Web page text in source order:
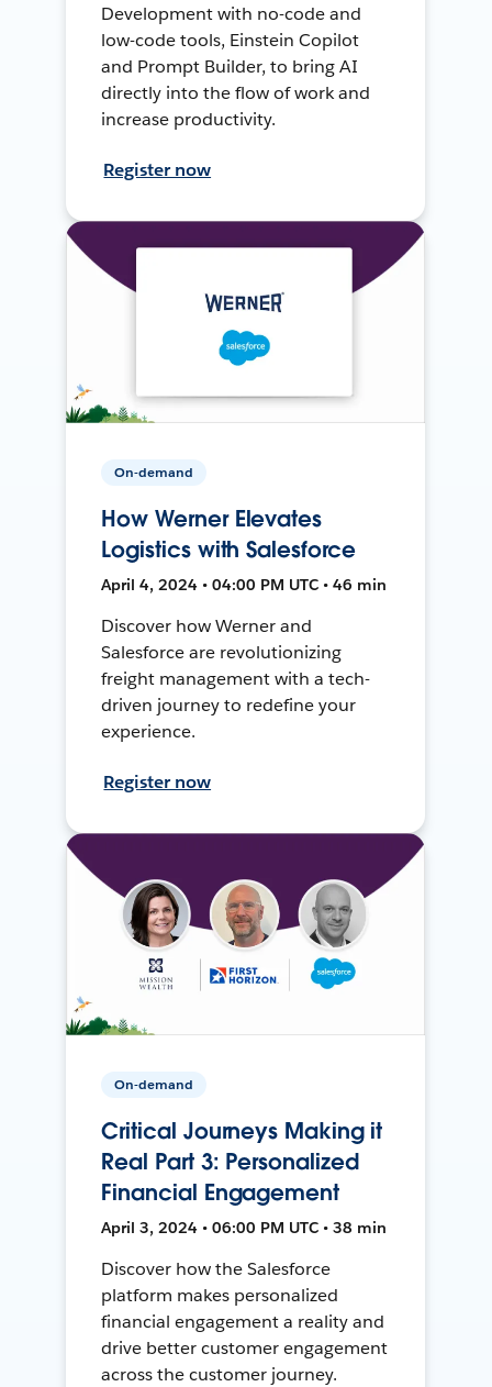
Development with no-code and
low-code tools, Einstein Copilot
and Prompt Builder, to bring AI
directly into the flow of work and
increase productivity.
Register now
On-demand
How Werner Elevates
Logistics with Salesforce
April 4, 2024 • 04:00 PM UTC • 46 min
Discover how Werner and
Salesforce are revolutionizing
freight management with a tech-
driven journey to redefine your
experience.
Register now
On-demand
Critical Journeys Making it
Real Part 3: Personalized
Financial Engagement
April 3, 2024 • 06:00 PM UTC • 38 min
Discover how the Salesforce
platform makes personalized
financial engagement a reality and
drive better customer engagement
across the customer journey.